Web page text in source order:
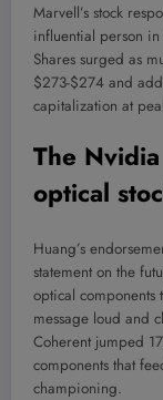
Marvell’s stock
influential person
Shares surged as
$273-$274 and
capitalization at
The
optical
Huang’s
statement on the
optical components
message loud and
Coherent jumped
components that
championing.